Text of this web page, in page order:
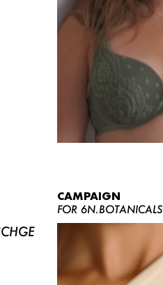
CAMPAIGN
FOR 6N.BOTANICALS